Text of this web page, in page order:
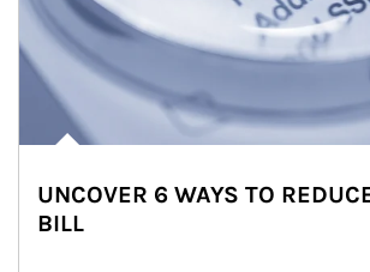
UNCOVER 6 WAYS TO
BILL